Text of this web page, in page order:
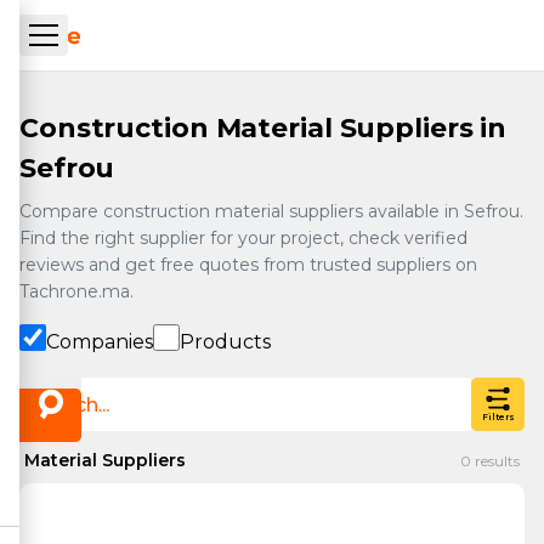
Skip to main content
Construction Material Suppliers in
Sefrou
Compare construction material suppliers available in Sefrou.
Find the right supplier for your project, check verified
reviews and get free quotes from trusted suppliers on
Tachrone.ma.
Companies Products
Filters
Material Suppliers 0 results